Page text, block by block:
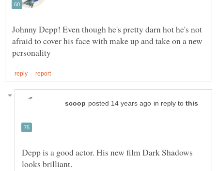
Johnny Depp! Even though he's pretty darn hot he's not
afraid to cover his face with make up and take on a new
in reply to
Depp is a good actor. His new film Dark Shadows